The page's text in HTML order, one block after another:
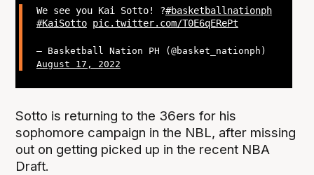
We see you Kai Sotto! ?#basketballnationph
#KaiSotto pic.twitter.com/T0E6qERePt
— Basketball Nation PH (@basket_nationph)
August 17, 2022
Sotto is returning to the 36ers for his
sophomore campaign in the NBL, after missing
out on getting picked up in the recent NBA
Draft.